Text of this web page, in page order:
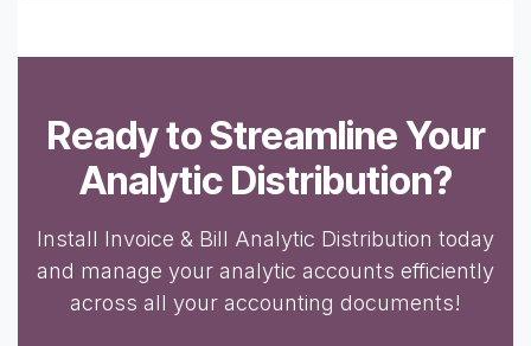
Ready to Streamline Your
Analytic Distribution?
Install Invoice & Bill Analytic Distribution today
and manage your analytic accounts efficiently
across all your accounting documents!